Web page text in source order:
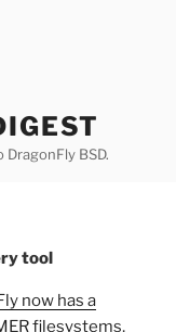
BSD.
tool
now has a
filesystems,